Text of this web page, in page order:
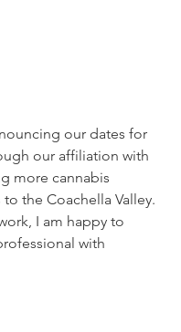
our dates for
our affiliation with
more cannabis
the Coachella Valley.
I am happy to
with